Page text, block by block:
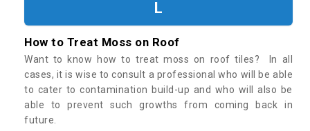
L
How to Treat Moss on Roof
Want to know how to treat moss on roof tiles? In all
cases, it is wise to consult a professional who will be able
to cater to contamination build-up and who will also be
able to prevent such growths from coming back in
future.